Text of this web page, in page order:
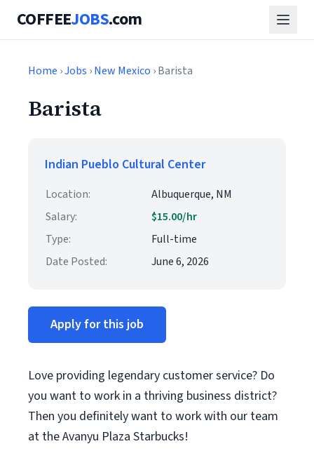
COFFEEJOBS.com
Home ›Jobs ›New Mexico › Barista
Barista
Indian Pueblo Cultural Center
Location:
Albuquerque, NM
Salary:
$15.00/hr
Type:
Full-time
Date Posted:
June 6, 2026
Apply for this job
Love providing legendary customer service? Do
you want to work in a thriving business district?
Then you definitely want to work with our team
at the Avanyu Plaza Starbucks!